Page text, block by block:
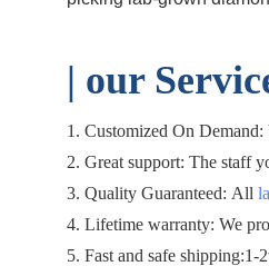
| our
1. Customized On
2. Great support: The staff
3. Quality Guaranteed: All
4. Lifetime warranty: We
5. Fast and safe